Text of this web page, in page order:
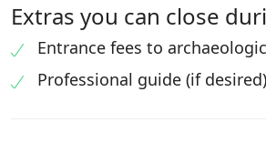
Extras you can close
Entrance fees to
Professional guide (if desired)